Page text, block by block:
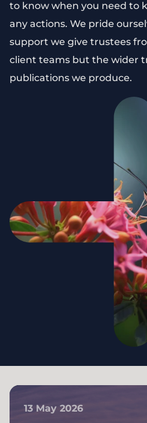
to know when you need to
any actions. We pride
support we give trustees
client teams but the wider
publications we produce.
13 May 2026